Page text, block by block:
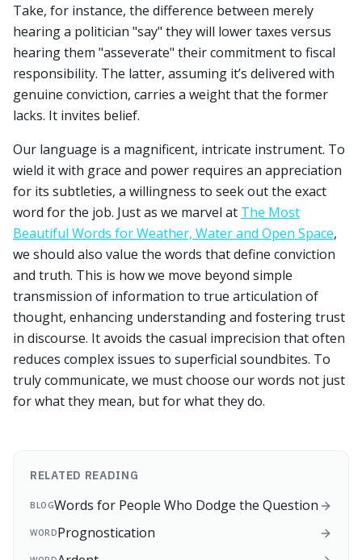
Take, for instance, the difference between merely
hearing a politician "say" they will lower taxes versus
hearing them "asseverate" their commitment to fiscal
responsibility. The latter, assuming it’s delivered with
genuine conviction, carries a weight that the former
lacks. It invites belief.
Our language is a magnificent, intricate instrument. To
wield it with grace and power requires an appreciation
for its subtleties, a willingness to seek out the exact
word for the job. Just as we marvel at The Most
Beautiful Words for Weather, Water and Open Space,
we should also value the words that define conviction
and truth. This is how we move beyond simple
transmission of information to true articulation of
thought, enhancing understanding and fostering trust
in discourse. It avoids the casual imprecision that often
reduces complex issues to superficial soundbites. To
truly communicate, we must choose our words not just
for what they mean, but for what they do.
RELATED READING
BLOGWords for People Who Dodge the Question
WORDPrognostication